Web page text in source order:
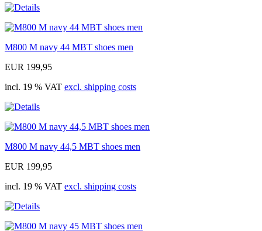
M800 M navy 44 MBT shoes men
EUR 199,95
incl. 19 % VAT excl. shipping costs
M800 M navy 44,5 MBT shoes men
EUR 199,95
incl. 19 % VAT excl. shipping costs